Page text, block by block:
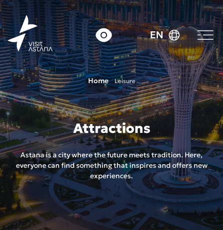
EN
Home Leisure
Attractions
Astana is a city where the future meets tradition. Here,
everyone can find something that inspires and offers new
experiences.